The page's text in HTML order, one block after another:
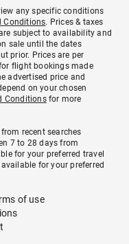
any specific conditions
Conditions. Prices & taxes
subject to availability and
sale until the dates
prior. Prices are per
flight bookings made
advertised price and
on your chosen
Conditionsfor more
recent searches
7 to 28 days from
for your preferred travel
for your preferred
of use